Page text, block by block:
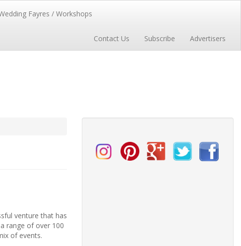
Fayres / Workshops
Contact Us Subscribe Advertisers
venture that has
range of over 100
of events.